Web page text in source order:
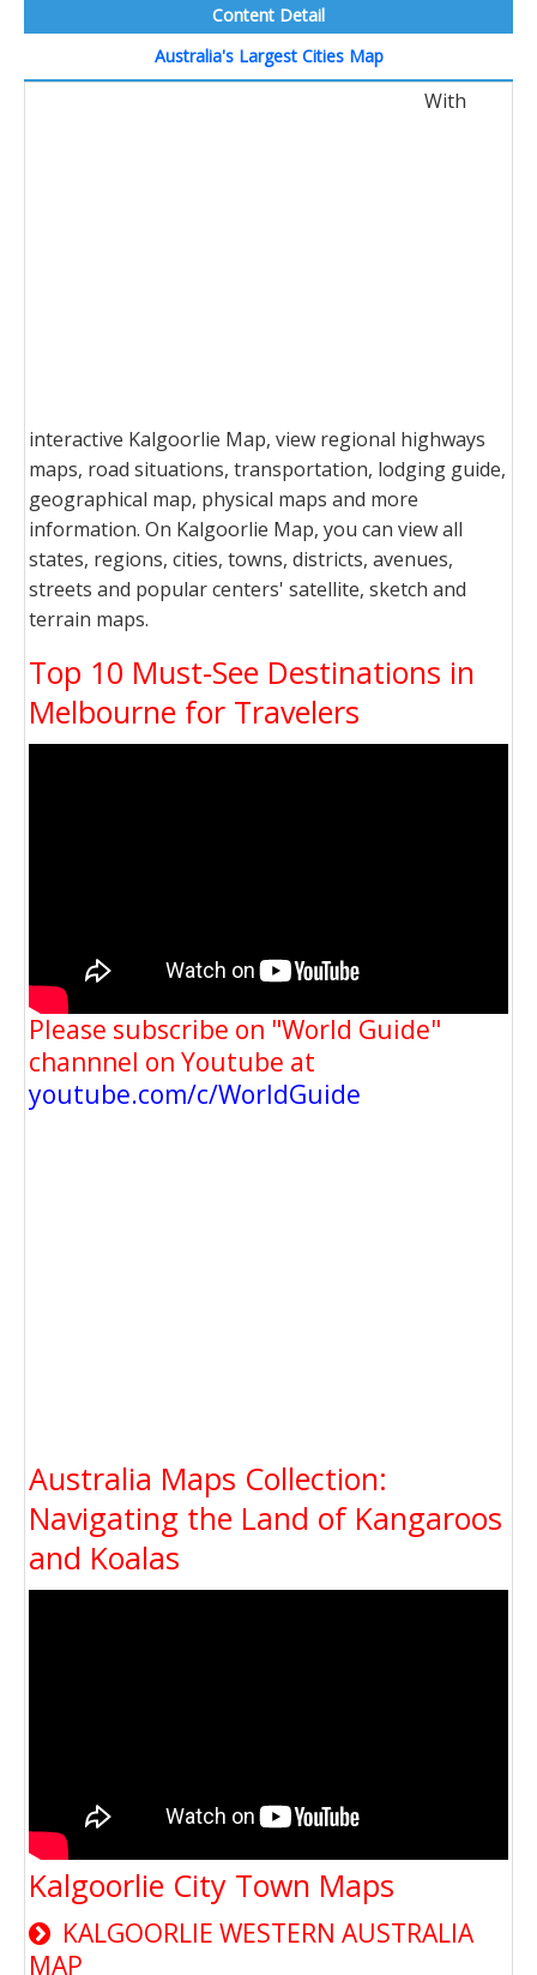
Content Detail
Australia's Largest Cities Map
With
interactive Kalgoorlie Map, view regional highways
maps, road situations, transportation, lodging guide,
geographical map, physical maps and more
information. On Kalgoorlie Map, you can view all
states, regions, cities, towns, districts, avenues,
streets and popular centers' satellite, sketch and
terrain maps.
Top 10 Must-See Destinations in
Melbourne for Travelers
Please subscribe on "World Guide"
channnel on Youtube at
youtube.com/c/WorldGuide
Australia Maps Collection:
Navigating the Land of Kangaroos
and Koalas
Kalgoorlie City Town Maps
KALGOORLIE WESTERN AUSTRALIA
MAP